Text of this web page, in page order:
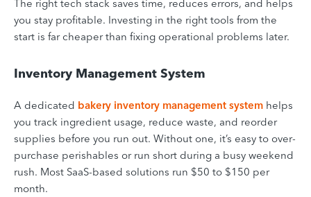
The right tech stack saves time, reduces errors, and helps
you stay profitable. Investing in the right tools from the
start is far cheaper than fixing operational problems later.
Inventory Management System
A dedicated bakery inventory management system helps
you track ingredient usage, reduce waste, and reorder
supplies before you run out. Without one, it’s easy to over-
purchase perishables or run short during a busy weekend
rush. Most SaaS-based solutions run $50 to $150 per
month.